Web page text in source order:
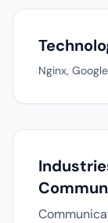
Nginx,